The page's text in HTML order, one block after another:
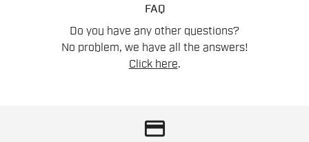
FAQ
Do you have any other questions?
No problem, we have all the answers!
Click here.
credit_card